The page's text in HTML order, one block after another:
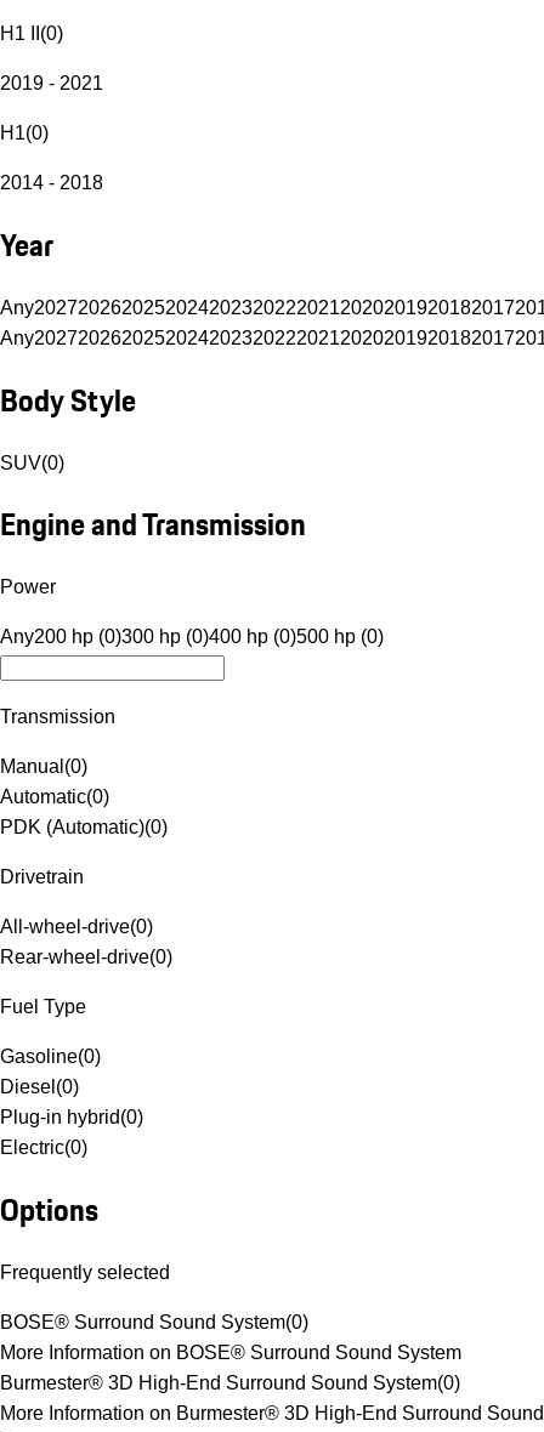
H1 II (0)
2019 - 2021
H1(0)
2014 - 2018
Year
Any20272026202520242023202220212020201920182017
Any20272026202520242023202220212020201920182017
Body Style
SUV(0)
Engine and Transmission
Power
Any200 hp (0)300 hp (0)400 hp (0)500 hp (0)
Transmission
Manual (0)
Automatic(0)
PDK (Automatic)(0)
Drivetrain
All-wheel-drive(0)
Rear-wheel-drive(0)
Fuel Type
Gasoline(0)
Diesel (0)
Plug-in hybrid(0)
Electric(0)
Options
Frequently selected
BOSE® Surround Sound System(0)
More Information on BOSE® Surround Sound System
Burmester® 3D High-End Surround Sound System(0)
More Information on Burmester® 3D High-End Surround Sound